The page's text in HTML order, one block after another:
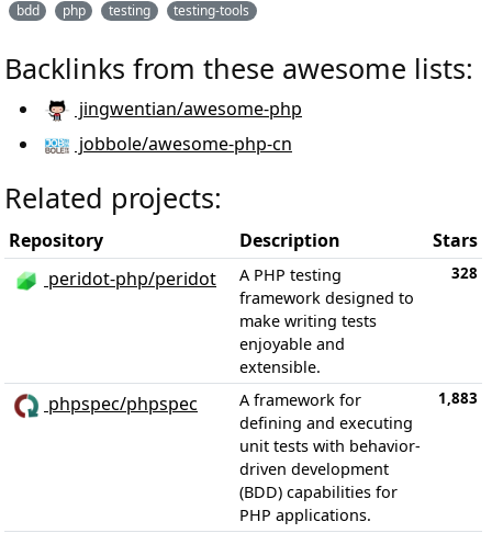
bdd php testing testing-tools
Backlinks from these awesome lists:
jingwentian/awesome-php
jobbole/awesome-php-cn
Related projects:
Repository Description
Stars
peridot-php/peridot
A PHP testing
framework designed to
make writing tests
enjoyable and
extensible.
328
phpspec/phpspec
A framework for
defining and executing
unit tests with behavior-
driven development
(BDD) capabilities for
PHP applications.
1,883